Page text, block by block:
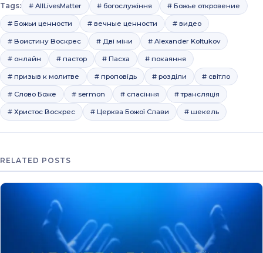
Tags: # AllLivesMatter # богослужіння # Божье откровение
# Божьи ценности # вечные ценности # видео
# Воистину Воскрес # Дві міни # Alexander Koltukov
# онлайн # пастор # Пасха # покаяння
# призыв к молитве # проповідь # розділи # світло
# Слово Боже # sermon # спасіння # трансляція
# Христос Воскрес # Церква Божої Слави # шекель
RELATED POSTS